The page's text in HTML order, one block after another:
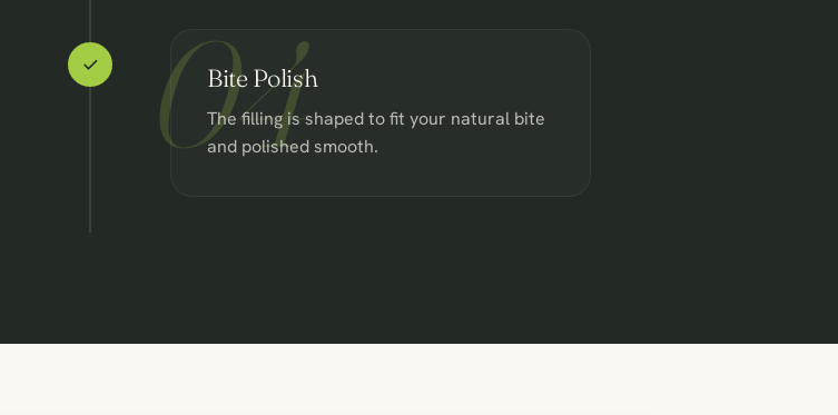
04
Bite Polish
The filling is shaped to fit your natural bite
and polished smooth.